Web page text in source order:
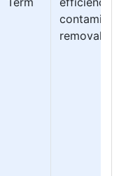
contaminant
removal